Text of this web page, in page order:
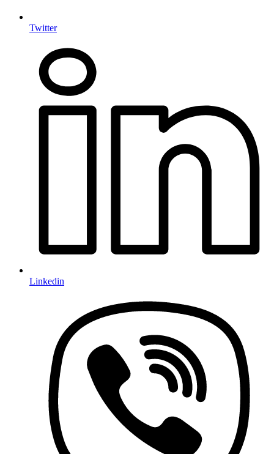
Twitter
Linkedin